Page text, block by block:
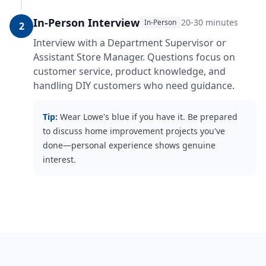
2 In-Person Interview In-Person 20-30 minutes
Interview with a Department Supervisor or
Assistant Store Manager. Questions focus on
customer service, product knowledge, and
handling DIY customers who need guidance.
Tip: Wear Lowe's blue if you have it. Be prepared
to discuss home improvement projects you've
done—personal experience shows genuine
interest.